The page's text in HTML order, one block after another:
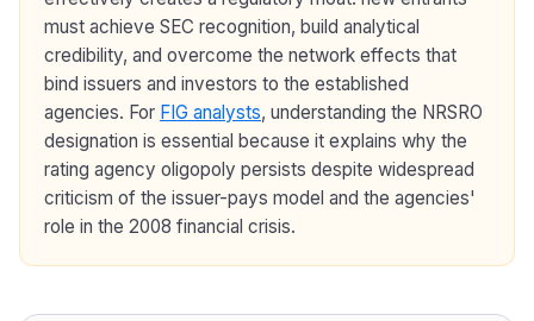
must achieve SEC recognition, build analytical
credibility, and overcome the network effects that
bind issuers and investors to the established
agencies. For FIG analysts, understanding the NRSRO
designation is essential because it explains why the
rating agency oligopoly persists despite widespread
criticism of the issuer-pays model and the agencies'
role in the 2008 financial crisis.